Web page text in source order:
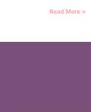
Read More »